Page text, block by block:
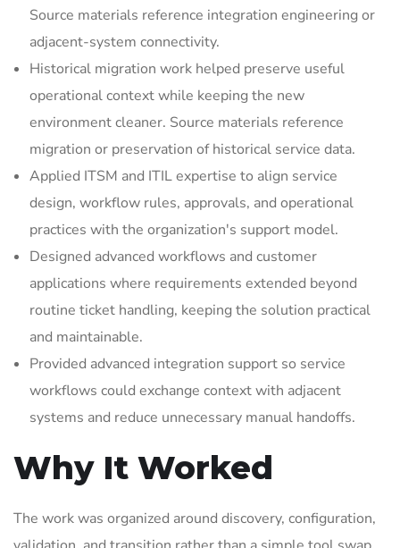
Source materials reference integration engineering or
adjacent-system connectivity.
Historical migration work helped preserve useful
operational context while keeping the new
environment cleaner. Source materials reference
migration or preservation of historical service data.
Applied ITSM and ITIL expertise to align service
design, workflow rules, approvals, and operational
practices with the organization's support model.
Designed advanced workflows and customer
applications where requirements extended beyond
routine ticket handling, keeping the solution practical
and maintainable.
Provided advanced integration support so service
workflows could exchange context with adjacent
systems and reduce unnecessary manual handoffs.
Why It Worked
The work was organized around discovery, configuration,